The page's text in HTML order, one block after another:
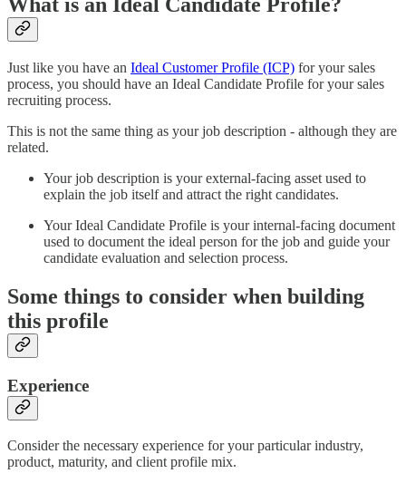
What is an Ideal Candidate Profile?
Just like you have an Ideal Customer Profile (ICP) for your sales
process, you should have an Ideal Candidate Profile for your sales
recruiting process.
This is not the same thing as your job description - although they are
related.
Your job description is your external-facing asset used to
explain the job itself and attract the right candidates.
Your Ideal Candidate Profile is your internal-facing document
used to document the ideal person for the job and guide your
candidate evaluation and selection process.
Some things to consider when building
this profile
Experience
Consider the necessary experience for your particular industry,
product, maturity, and client profile mix.